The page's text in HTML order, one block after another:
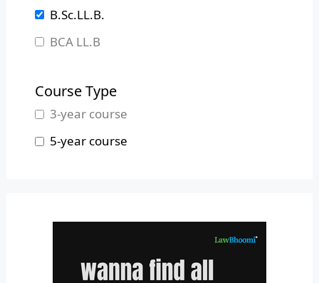
Manipur
Meghalaya
Nagaland
Tamil Nadu
B.Sc.LL.B.
BCA LL.B
Course Type
3-year course
5-year course